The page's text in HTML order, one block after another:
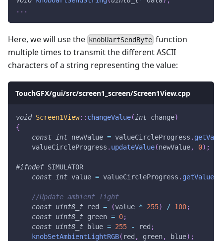
. . .
Here, we will use the knobUartSendByte function
multiple times to transmit the different ASCII
characters of a string representing the value:
TouchGFX/gui/src/screen1_screen/Screen1View.cpp
void Screen1View:: changeValue( int change)
{
const
int newValue = valueCircleProgress .
    valueCircleProgress
. updateValue(newValue, 0) ;
#ifndef SIMULATOR
const
int value = valueCircleProgress . getValue
//Update ambient light
const uint8_t red = (value * 255) / 100;
const uint8_t green = 0;
const uint8_t blue = 255 - red ;
knobSetAmbientLightRGB( red , green, blue) ;